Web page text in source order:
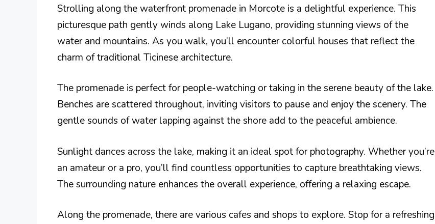
Strolling along the waterfront promenade in Morcote is a delightful experience. This
picturesque path gently winds along Lake Lugano, providing stunning views of the
water and mountains. As you walk, you’ll encounter colorful houses that reflect the
charm of traditional Ticinese architecture.
The promenade is perfect for people-watching or taking in the serene beauty of the lake.
Benches are scattered throughout, inviting visitors to pause and enjoy the scenery. The
gentle sounds of water lapping against the shore add to the peaceful ambience.
Sunlight dances across the lake, making it an ideal spot for photography. Whether you’re
an amateur or a pro, you’ll find countless opportunities to capture breathtaking views.
The surrounding nature enhances the overall experience, offering a relaxing escape.
Along the promenade, there are various cafes and shops to explore. Stop for a refreshing